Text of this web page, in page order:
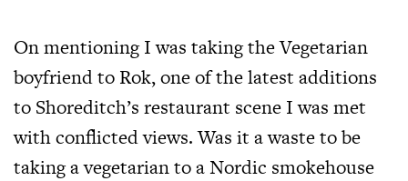
On mentioning I was taking the Vegetarian
boyfriend to Rok, one of the latest additions
to Shoreditch’s restaurant scene I was met
with conflicted views. Was it a waste to be
taking a vegetarian to a Nordic smokehouse